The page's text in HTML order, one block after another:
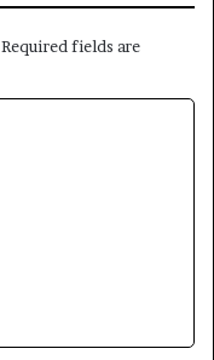
Required fields are